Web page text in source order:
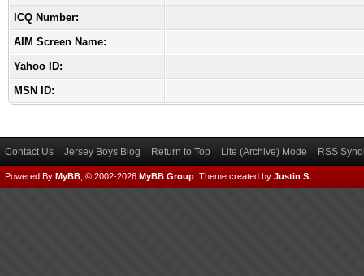
ICQ Number:
AIM Screen Name:
Yahoo ID:
MSN ID:
Contact Us Jersey Boys Blog Return to Top Lite (Archive) Mode RSS
Powered By MyBB , © 2002-2026 MyBB Group Theme created by Justin S.